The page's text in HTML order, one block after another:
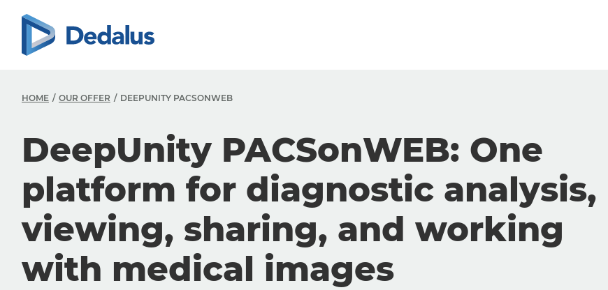
HOME OUR OFFER DEEPUNITY PACSONWEB
DeepUnity PACSonWEB: One
platform for diagnostic analysis,
viewing, sharing, and working
with medical images